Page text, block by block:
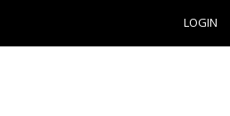
LOGIN